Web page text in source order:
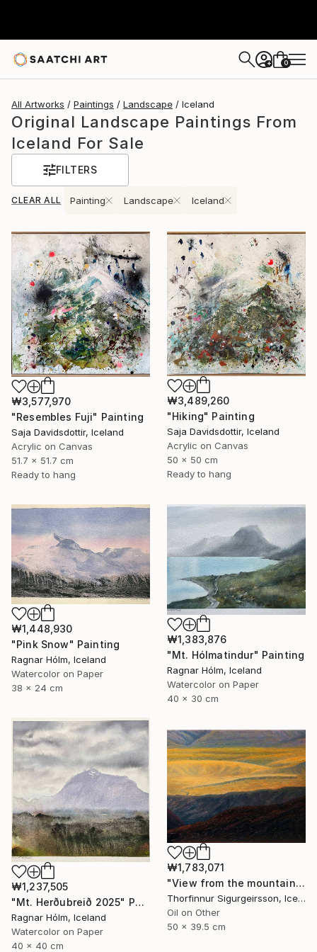
+ 0
All Artworks Paintings Landscape Iceland
Original Landscape Paintings From
Iceland For Sale
FILTERS
CLEAR ALL Painting Landscape Iceland
₩3,577,970
"Resembles Fuji" Painting
Saja Davidsdottir, Iceland
Acrylic on Canvas
51.7 x 51.7 cm
Ready to hang
₩3,489,260
"Hiking" Painting
Saja Davidsdottir, Iceland
Acrylic on Canvas
50 x 50 cm
Ready to hang
₩1,448,930
"Pink Snow" Painting
Ragnar Hólm, Iceland
Watercolor on Paper
38 x 24 cm
₩1,383,876
"Mt. Hólmatindur" Painting
Ragnar Hólm, Iceland
Watercolor on Paper
40 x 30 cm
₩1,237,505
"Mt. Herðubreið 2025" Painting
Ragnar Hólm, Iceland
Watercolor on Paper
40 x 40 cm
₩1,783,071
"View from the mountains" Painting
Thorfinnur Sigurgeirsson, Iceland
Oil on Other
50 x 39.5 cm